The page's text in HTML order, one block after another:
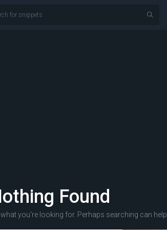
Found
you're looking for. Perhaps searching can help.